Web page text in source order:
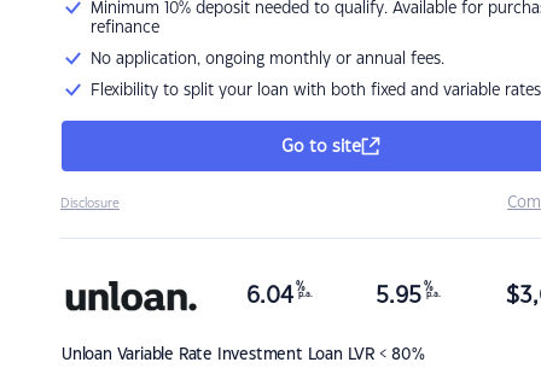
Minimum 10% deposit needed to qualify. Available for
refinance
No application, ongoing monthly or annual fees.
Flexibility to split your loan with both fixed and variable rates
Go to site
Disclosure
Unloan Variable Rate Investment Loan LVR < 80%
6.04 %
p.a. 5.95 %
p.a. $